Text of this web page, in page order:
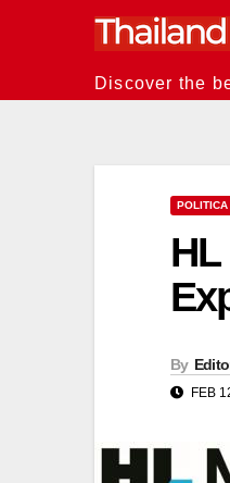
Discover the
POLITICA
By
FEB